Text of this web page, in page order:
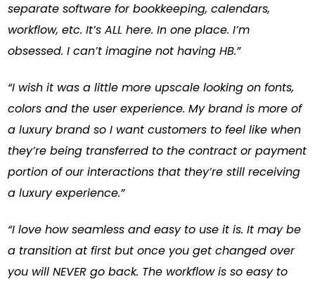
separate software for bookkeeping, calendars,
workflow, etc. It’s ALL here. In one place. I’m
obsessed. I can’t imagine not having HB.”
“I wish it was a little more upscale looking on fonts,
colors and the user experience. My brand is more of
a luxury brand so I want customers to feel like when
they’re being transferred to the contract or payment
portion of our interactions that they’re still receiving
a luxury experience.”
“I love how seamless and easy to use it is. It may be
a transition at first but once you get changed over
you will NEVER go back. The workflow is so easy to